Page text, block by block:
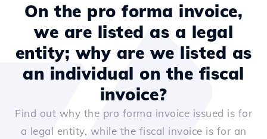
On the pro forma invoice,
we are listed as a legal
entity; why are we listed as
an individual on the fiscal
invoice?
Find out why the pro forma invoice issued is for
a legal entity, while the fiscal invoice is for an